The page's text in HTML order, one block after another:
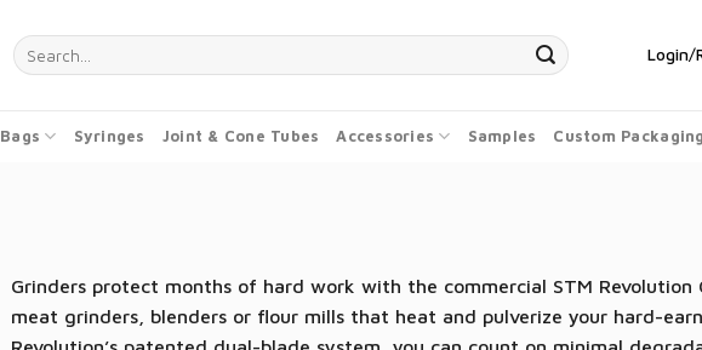
Search
for:
Login/
Bags Syringes Joint & Cone Tubes Accessories Samples Custom Packaging
Grinders protect months of hard work with the commercial STM Revolution
meat grinders, blenders or flour mills that heat and pulverize your hard-